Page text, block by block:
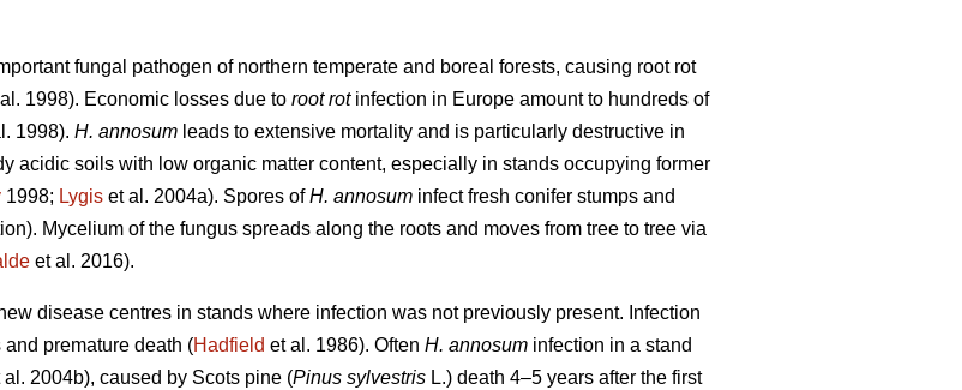
fungal pathogen of northern temperate and boreal forests, causing root rot
1998). Economic losses due to root rotinfection in Europe amount to hundreds of
1998). H. annosum leads to extensive mortality and is particularly destructive in
acidic soils with low organic matter content, especially in stands occupying former
1998; Lygis et al. 2004a). Spores ofH. annosum infect fresh conifer stumps and
Mycelium of the fungus spreads along the roots and moves from tree to tree via
et al. 2016).
disease centres in stands where infection was not previously present. Infection
premature death (Hadfield et al. 1986). Often H. annosum infection in a stand
al. 2004b), caused by Scots pine (Pinus sylvestris L.) death 4–5 years after the first